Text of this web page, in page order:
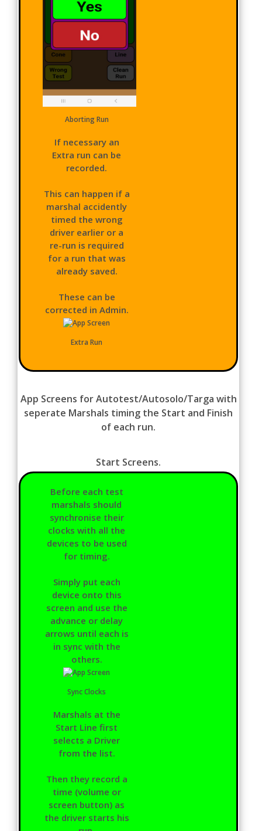
Aborting Run
If necessary an
Extra run can be
recorded.
This can happen if a
marshal accidently
timed the wrong
driver earlier or a
re-run is required
for a run that was
already saved.
These can be
corrected in Admin.
Extra Run
App Screens for Autotest/Autosolo/Targa with
seperate Marshals timing the Start and Finish
of each run.
Start Screens.
Before each test
marshals should
synchronise their
clocks with all the
devices to be used
for timing.
Simply put each
device onto this
screen and use the
advance or delay
arrows until each is
in sync with the
others.
Sync Clocks
Marshals at the
Start Line first
selects a Driver
from the list.
Then they record a
time (volume or
screen button) as
the driver starts his